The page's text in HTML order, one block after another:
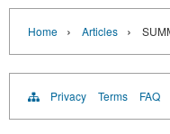
Home › Articles ›
Privacy Terms FAQ